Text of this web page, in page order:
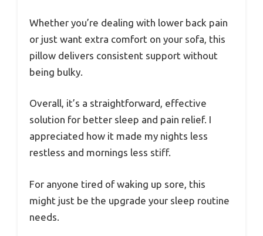
Whether you’re dealing with lower back pain
or just want extra comfort on your sofa, this
pillow delivers consistent support without
being bulky.
Overall, it’s a straightforward, effective
solution for better sleep and pain relief. I
appreciated how it made my nights less
restless and mornings less stiff.
For anyone tired of waking up sore, this
might just be the upgrade your sleep routine
needs.